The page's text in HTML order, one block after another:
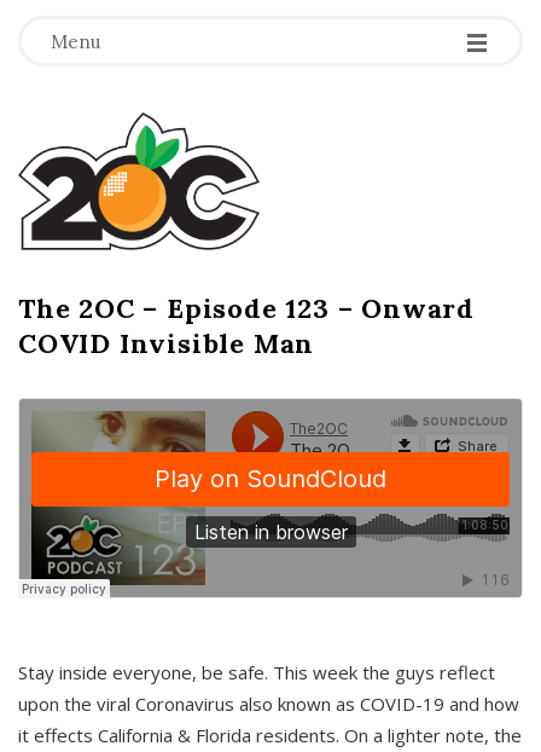
Menu -
-
-
T
h
e
2
O
C
The 2OC – Episode 123 – Onward
COVID Invisible Man
Stay inside everyone, be safe. This week the guys reflect
upon the viral Coronavirus also known as COVID-19 and how
it effects California & Florida residents. On a lighter note, the